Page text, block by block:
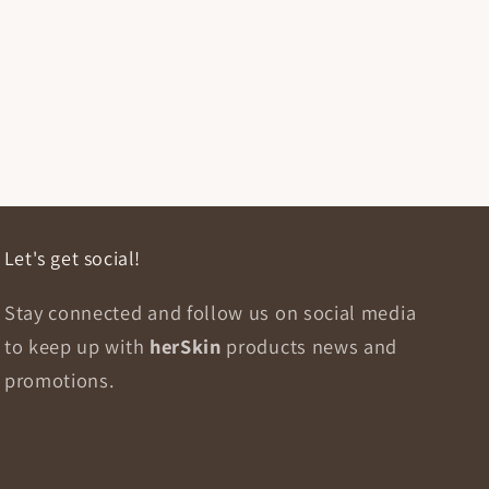
Let's get social!
Stay connected and follow us on social media
to keep up with herSkin products news and
promotions.